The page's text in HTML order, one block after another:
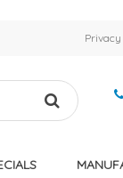
Privacy